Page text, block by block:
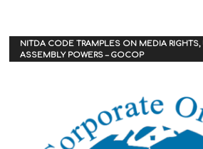
NITDA CODE TRAMPLES ON MEDIA
ASSEMBLY POWERS – GOCOP